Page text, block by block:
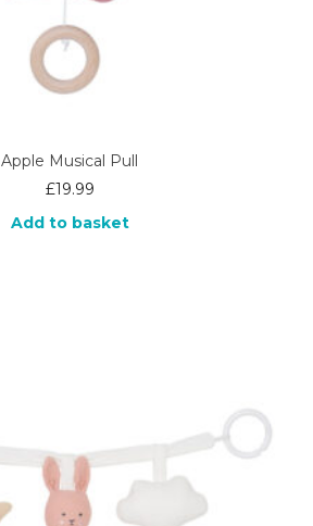
Apple Musical Pull
£19.99
Add to basket